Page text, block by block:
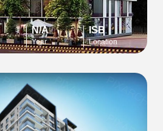
N/A
Year
ISB
Location